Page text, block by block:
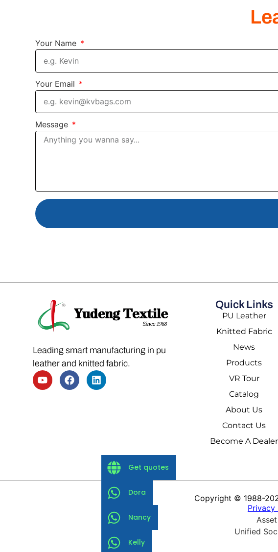
Your Name
Your Email
Message
Leading smart manufacturing in pu
leather and knitted fabric.
Quick Links
PU Leather
Knitted Fabric
News
Products
VR Tour
Catalog
About Us
Contact Us
Become A Dealer
Copyright © 1988-
Privacy
Unified
Get quotes
Dora
Nancy
Kelly